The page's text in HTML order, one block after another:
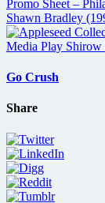
Go Crush
Share